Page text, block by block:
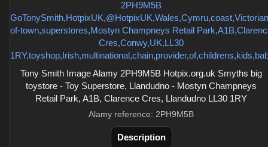
Tony Smith Image Alamy 2PH9M5B Hotpix.org.uk Smyths big
toystore - Toy Superstore, Llandudno - Mostyn Champneys
Retail Park, A1B, Clarence Cres, Llandudno LL30 1RY
Alamy reference: 2PH9M5B
Description